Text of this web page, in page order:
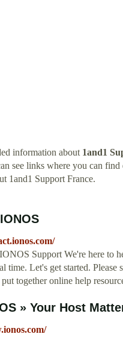
information about 1and1
see links where you can
1and1 Support France.
Support We're here to
time. Let's get started. Please
put together online help
» Your Host